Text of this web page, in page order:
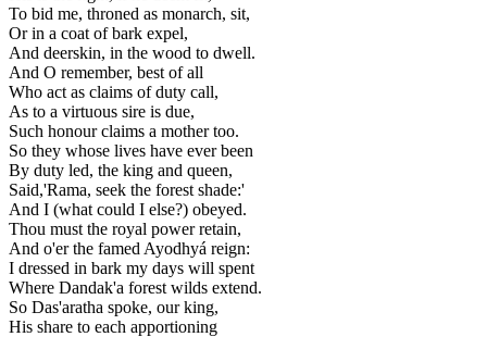
To bid me, throned as monarch, sit,
Or in a coat of bark expel,
And deerskin, in the wood to dwell.
And O remember, best of all
Who act as claims of duty call,
As to a virtuous sire is due,
Such honour claims a mother too.
So they whose lives have ever been
By duty led, the king and queen,
Said,'Rama, seek the forest shade:'
And I (what could I else?) obeyed.
Thou must the royal power retain,
And o'er the famed Ayodhyá reign:
I dressed in bark my days will spent
Where Dandak'a forest wilds extend.
So Das'aratha spoke, our king,
His share to each apportioning